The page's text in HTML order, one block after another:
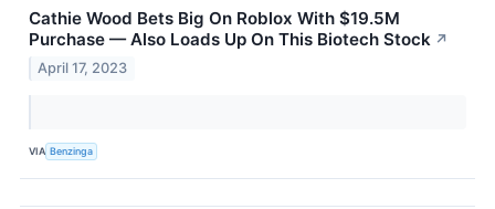
Cathie Wood Bets Big On Roblox With $19.5M
Purchase — Also Loads Up On This Biotech Stock ↗
April 17, 2023
VIA Benzinga